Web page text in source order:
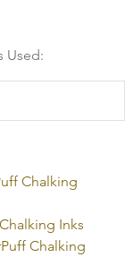
Used:
Chalking
Inks
Chalking